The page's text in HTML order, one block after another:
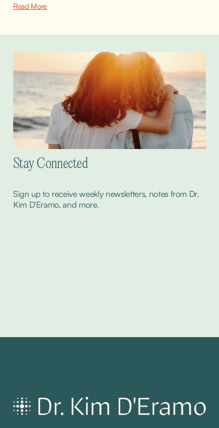
Read More
Stay Connected
Sign up to receive weekly newsletters, notes from Dr.
Kim D’Eramo, and more.